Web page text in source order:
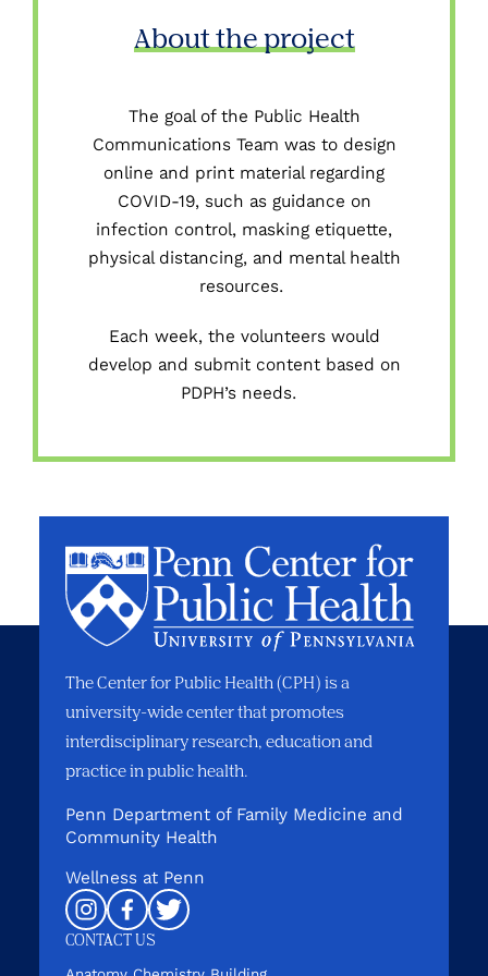
About the project
The goal of the Public Health
Communications Team was to design
online and print material regarding
COVID-19, such as guidance on
infection control, masking etiquette,
physical distancing, and mental health
resources.
Each week, the volunteers would
develop and submit content based on
PDPH’s needs.
The Center for Public Health (CPH) is a
university-wide center that promotes
interdisciplinary research, education and
practice in public health.
Penn Department of Family Medicine and
Community Health
Wellness at Penn
Instagram
Facebook
Twitter
CONTACT US